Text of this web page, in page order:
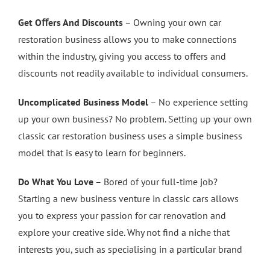
Get Oﬀers And Discounts– Owning your own car
restoration business allows you to make connections
within the industry, giving you access to offers and
discounts not readily available to individual consumers.
Uncomplicated Business Model– No experience setting
up your own business? No problem. Setting up your own
classic car restoration business uses a simple business
model that is easy to learn for beginners.
Do What You Love– Bored of your full-time job?
Starting a new business venture in classic cars allows
you to express your passion for car renovation and
explore your creative side. Why not find a niche that
interests you, such as specialising in a particular brand